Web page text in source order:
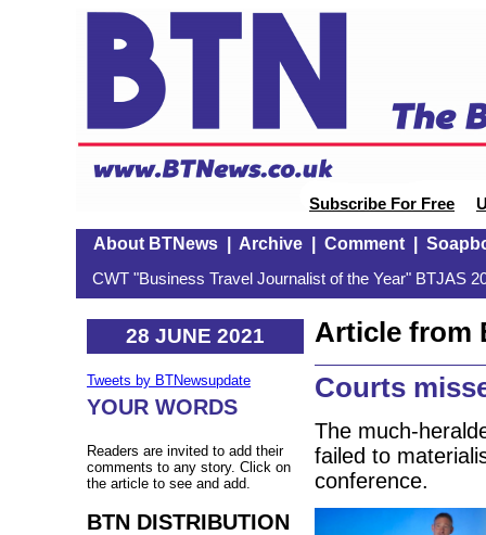
Subscribe For Free
About BTNews| Archive| Comment|
CWT "Business Travel Journalist of the Year" BTJAS
28 JUNE 2021
Tweets by BTNewsupdate
YOUR WORDS
Readers are invited to add their
comments to any story. Click on
the article to see and add.
BTN DISTRIBUTION
Article from
Courts
The much-
failed to
conference.